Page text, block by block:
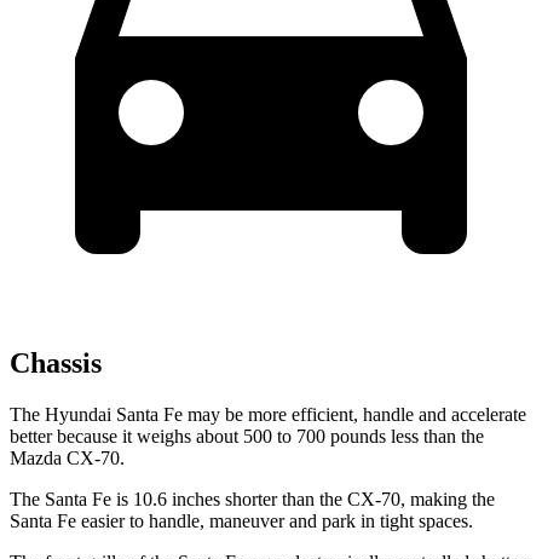
Chassis
The Hyundai Santa Fe may be more efficient, handle and accelerate
better because it weighs about 500 to 700 pounds less than the
Mazda CX-70.
The Santa Fe is 10.6 inches shorter than the CX-70, making the
Santa Fe easier to handle, maneuver and park in tight spaces.